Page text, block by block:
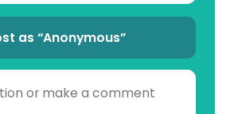
as “Anonymous”